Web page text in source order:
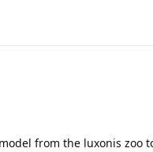
from the luxonis zoo